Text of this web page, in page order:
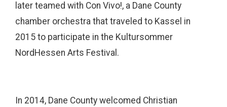
later teamed with Con Vivo!, a Dane County
chamber orchestra that traveled to Kassel in
2015 to participate in the Kultursommer
NordHessen Arts Festival.
In 2014, Dane County welcomed Christian